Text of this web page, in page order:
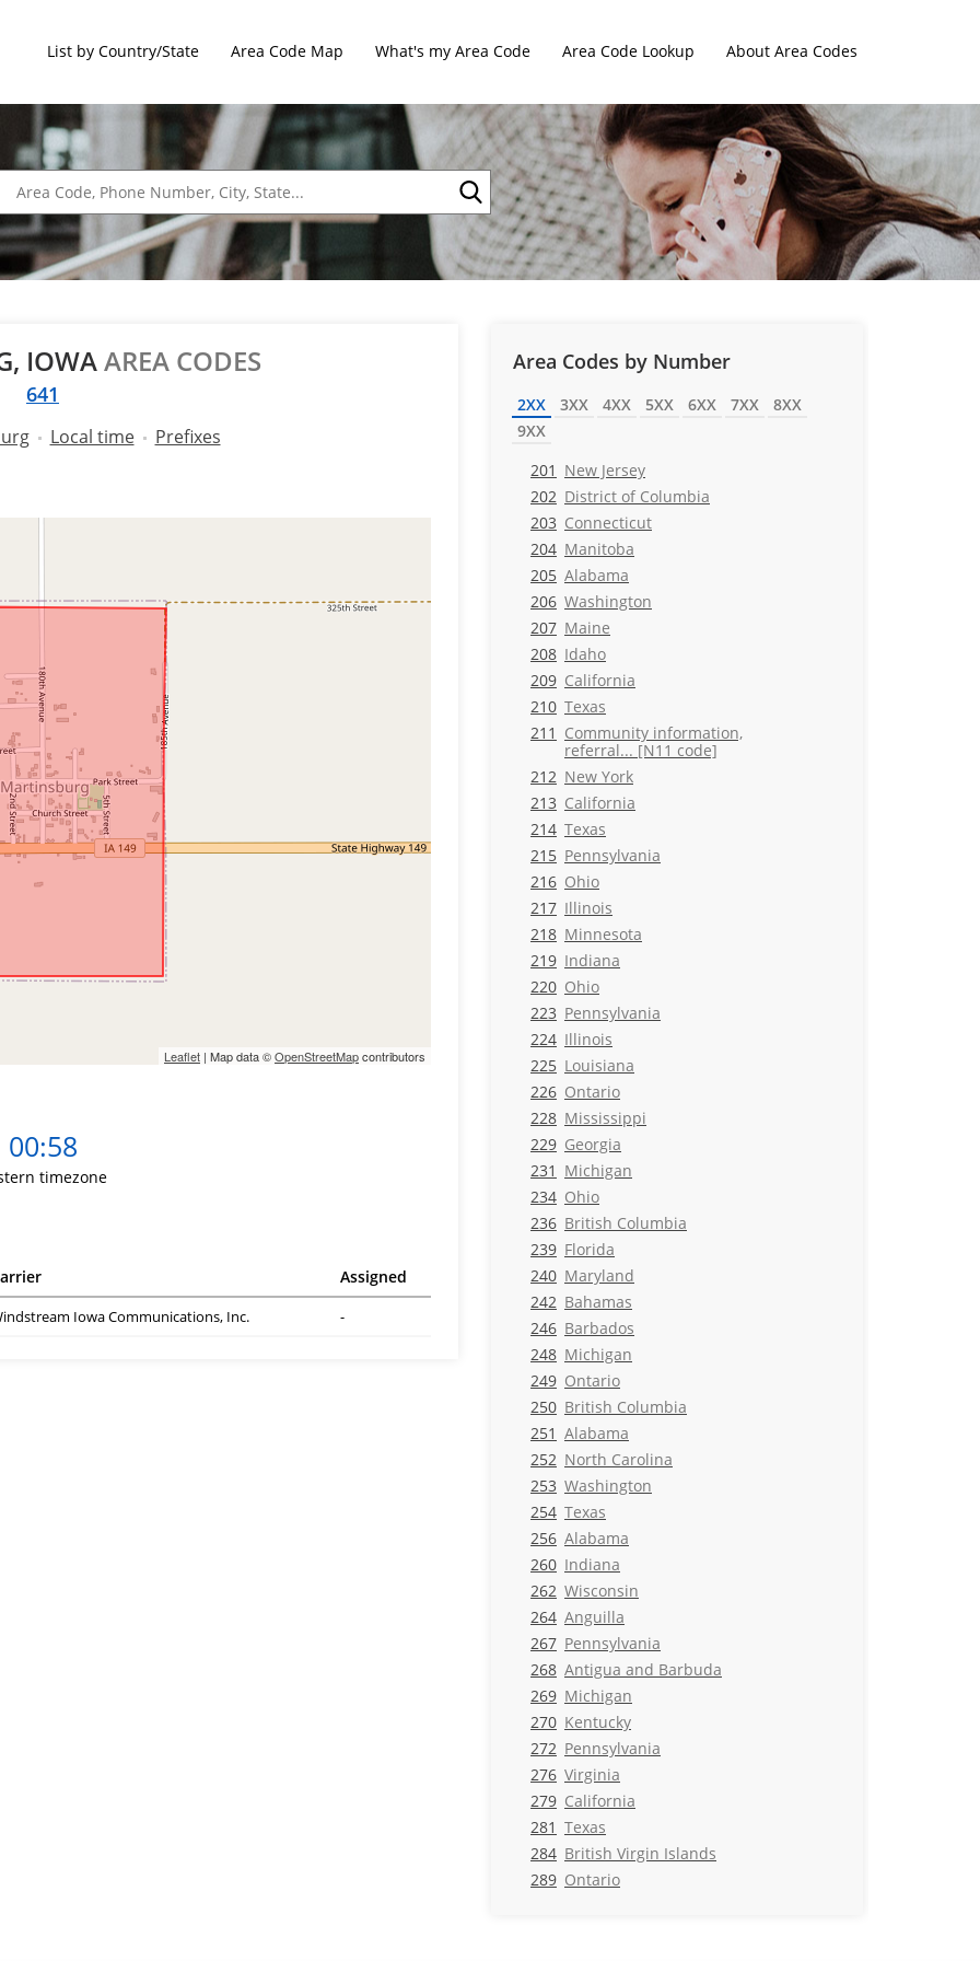
List by Country/State Area Code Map What's my Area Code Area Code Lookup About Area Codes
IOWAAREA CODES
641
Local time Prefixes
Leaflet | Map data ©OpenStreetMapcontributors
00:58
timezone
Assigned
Iowa Communications, Inc. -
Area Codes by Number
2XX 3XX 4XX 5XX 6XX 7XX
8XX
9XX
201 New Jersey
202 District of Columbia
203 Connecticut
204 Manitoba
205 Alabama
206 Washington
207 Maine
208 Idaho
209 California
210 Texas
211 Community information,
referral... [N11 code]
212 New York
213 California
214 Texas
215 Pennsylvania
216 Ohio
217 Illinois
218 Minnesota
219 Indiana
220 Ohio
223 Pennsylvania
224 Illinois
225 Louisiana
226 Ontario
228 Mississippi
229 Georgia
231 Michigan
234 Ohio
236 British Columbia
239 Florida
240 Maryland
242 Bahamas
246 Barbados
248 Michigan
249 Ontario
250 British Columbia
251 Alabama
252 North Carolina
253 Washington
254 Texas
256 Alabama
260 Indiana
262 Wisconsin
264 Anguilla
267 Pennsylvania
268 Antigua and Barbuda
269 Michigan
270 Kentucky
272 Pennsylvania
276 Virginia
279 California
281 Texas
284 British Virgin Islands
289 Ontario